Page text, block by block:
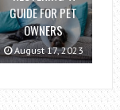
GUIDE FOR PET
OWNERS
August 17, 2023